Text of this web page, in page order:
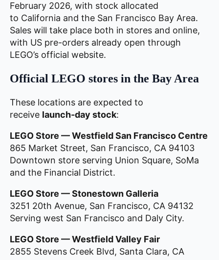
February 2026, with stock allocated
to California and the San Francisco Bay Area.
Sales will take place both in stores and online,
with US pre-orders already open through
LEGO’s official website.
Official LEGO stores in the Bay Area
These locations are expected to
receive launch-day stock:
LEGO Store — Westfield San Francisco Centre
865 Market Street, San Francisco, CA 94103
Downtown store serving Union Square, SoMa
and the Financial District.
LEGO Store — Stonestown Galleria
3251 20th Avenue, San Francisco, CA 94132
Serving west San Francisco and Daly City.
LEGO Store — Westfield Valley Fair
2855 Stevens Creek Blvd, Santa Clara, CA